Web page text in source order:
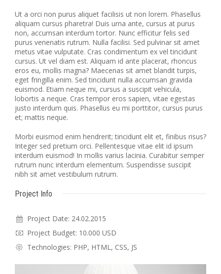
Ut a orci non purus aliquet facilisis ut non lorem. Phasellus
aliquam cursus pharetra! Duis urna ante, cursus at purus
non, accumsan interdum tortor. Nunc efficitur felis sed
purus venenatis rutrum. Nulla facilisi. Sed pulvinar sit amet
metus vitae vulputate. Cras condimentum ex vel tincidunt
cursus. Ut vel diam est. Aliquam id ante placerat, rhoncus
eros eu, mollis magna? Maecenas sit amet blandit turpis,
eget fringilla enim. Sed tincidunt nulla accumsan gravida
euismod. Etiam neque mi, cursus a suscipit vehicula,
lobortis a neque. Cras tempor eros sapien, vitae egestas
justo interdum quis. Phasellus eu mi porttitor, cursus purus
et; mattis neque.
Morbi euismod enim hendrerit; tincidunt elit et, finibus risus?
Integer sed pretium orci. Pellentesque vitae elit id ipsum
interdum euismod! In mollis varius lacinia. Curabitur semper
rutrum nunc interdum elementum. Suspendisse suscipit
nibh sit amet vestibulum rutrum.
Project Info
Project Date: 24.02.2015
Project Budget: 10.000 USD
Technologies: PHP, HTML, CSS, JS